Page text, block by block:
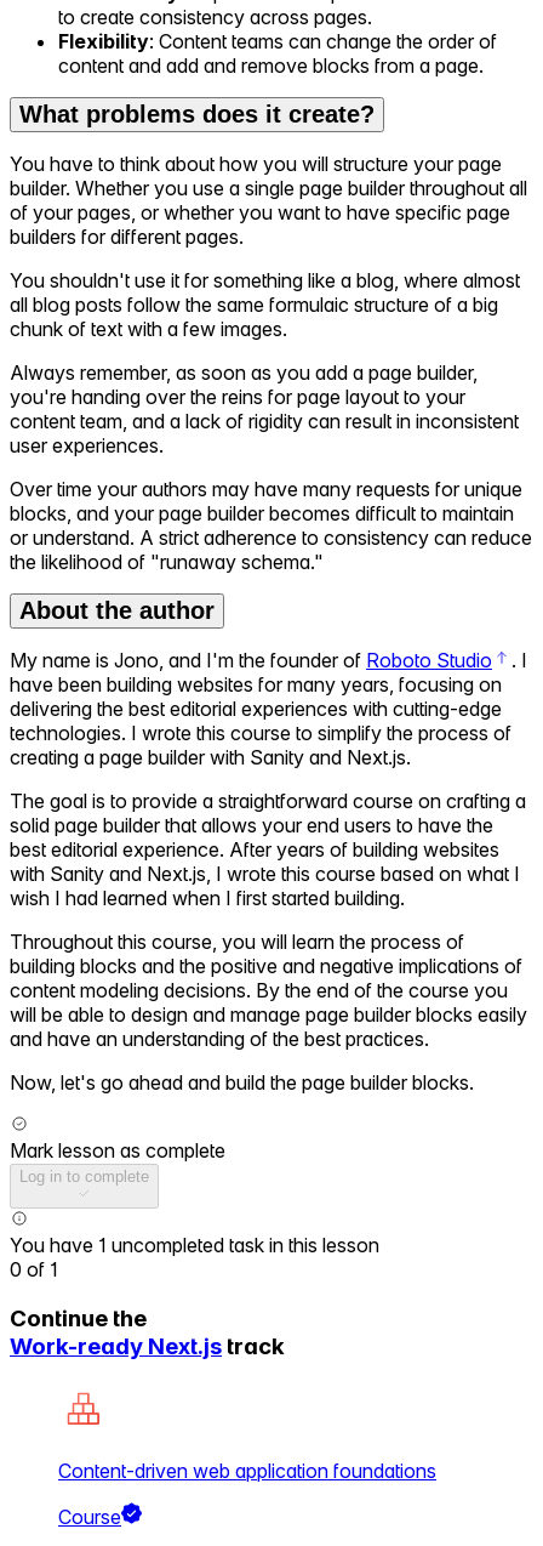
to create consistency across pages.
Flexibility: Content teams can change the order of
content and add and remove blocks from a page.
What problems does it create?
You have to think about how you will structure your page
builder. Whether you use a single page builder throughout all
of your pages, or whether you want to have specific page
builders for different pages.
You shouldn't use it for something like a blog, where almost
all blog posts follow the same formulaic structure of a big
chunk of text with a few images.
Always remember, as soon as you add a page builder,
you're handing over the reins for page layout to your
content team, and a lack of rigidity can result in inconsistent
user experiences.
Over time your authors may have many requests for unique
blocks, and your page builder becomes difficult to maintain
or understand. A strict adherence to consistency can reduce
the likelihood of "runaway schema."
About the author
My name is Jono, and I'm the founder of Roboto Studio
. I
have been building websites for many years, focusing on
delivering the best editorial experiences with cutting-edge
technologies. I wrote this course to simplify the process of
creating a page builder with Sanity and Next.js.
The goal is to provide a straightforward course on crafting a
solid page builder that allows your end users to have the
best editorial experience. After years of building websites
with Sanity and Next.js, I wrote this course based on what I
wish I had learned when I first started building.
Throughout this course, you will learn the process of
building blocks and the positive and negative implications of
content modeling decisions. By the end of the course you
will be able to design and manage page builder blocks easily
and have an understanding of the best practices.
Now, let's go ahead and build the page builder blocks.
Mark lesson as complete
Log in to complete
You have 1 uncompleted task in this lesson
0 of 1
Continue the
Work-ready Next.js track
Content-driven web application foundations
Course